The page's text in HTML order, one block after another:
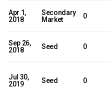
Apr 1,
2018
Secondary
Market
0
Sep 26,
2018
Seed 0
Jul 30,
2019
Seed 0